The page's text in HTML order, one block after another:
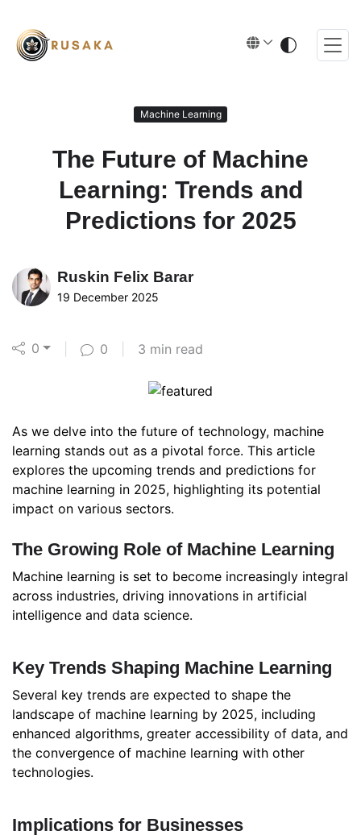
Machine Learning
The Future of Machine
Learning: Trends and
Predictions for 2025
Ruskin Felix Barar
19 December 2025
0 0 3 min read
As we delve into the future of technology, machine
learning stands out as a pivotal force. This article
explores the upcoming trends and predictions for
machine learning in 2025, highlighting its potential
impact on various sectors.
The Growing Role of Machine Learning
Machine learning is set to become increasingly integral
across industries, driving innovations in artificial
intelligence and data science.
Key Trends Shaping Machine Learning
Several key trends are expected to shape the
landscape of machine learning by 2025, including
enhanced algorithms, greater accessibility of data, and
the convergence of machine learning with other
technologies.
Implications for Businesses